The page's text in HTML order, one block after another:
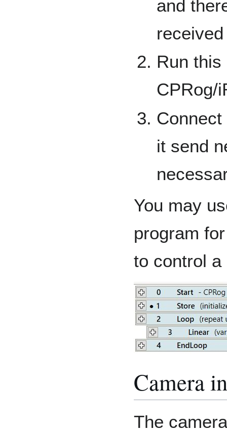
and
Run
CPRog/
it send
You may
program
to control a
Camera
The